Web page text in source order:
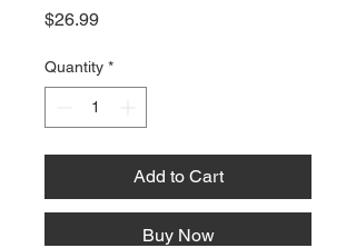
$26.99Price
Quantity *
Add to Cart
Buy Now